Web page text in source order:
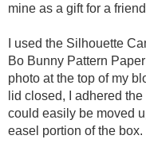
mine as a gift for a
I used the Silhouette
Bo Bunny Pattern
photo at the top of my
lid closed, I adhered
could easily be moved
easel portion of the box.